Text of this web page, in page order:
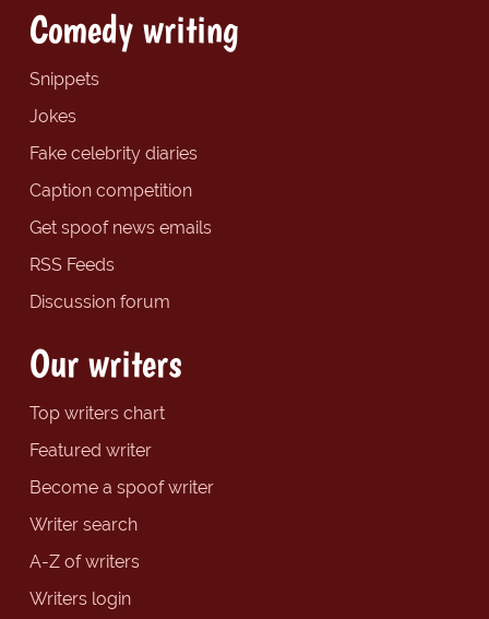
Comedy writing
Snippets
Jokes
Fake celebrity diaries
Caption competition
Get spoof news emails
RSS Feeds
Discussion forum
Our writers
Top writers chart
Featured writer
Become a spoof writer
Writer search
A-Z of writers
Writers login